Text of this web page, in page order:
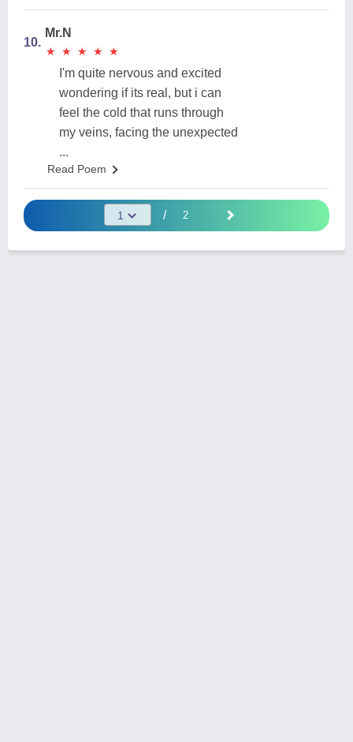
10.
Mr.N
★
★ ★
★ ★
★ ★
★ ★
★
I'm quite nervous and excited
wondering if its real, but i can
feel the cold that runs through
my veins, facing the unexpected
...
Read Poem
/ 2